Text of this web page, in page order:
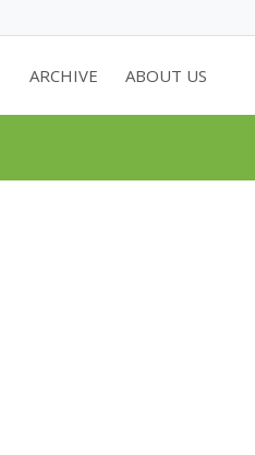
ARCHIVE ABOUT US